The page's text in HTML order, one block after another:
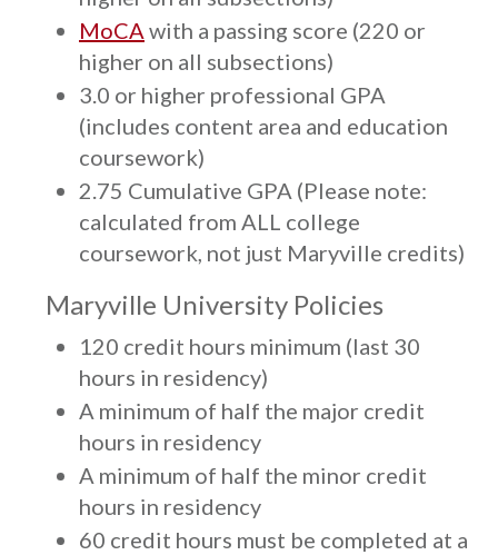
MoCA with a passing score (220 or
higher on all subsections)
3.0 or higher professional GPA
(includes content area and education
coursework)
2.75 Cumulative GPA (Please note:
calculated from ALL college
coursework, not just Maryville credits)
Maryville University Policies
120 credit hours minimum (last 30
hours in residency)
A minimum of half the major credit
hours in residency
A minimum of half the minor credit
hours in residency
60 credit hours must be completed at a